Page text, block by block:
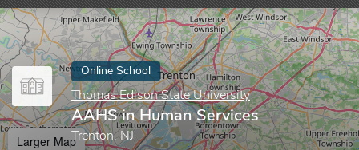
Online School
Thomas Edison State University
AAHS in Human Services
Trenton, NJ
Larger Map